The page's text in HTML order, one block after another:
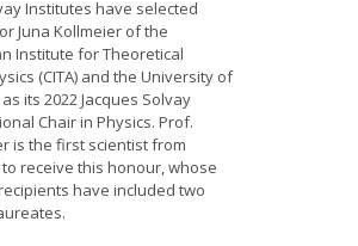
Institutes have selected
Juna Kollmeier of the
Institute for Theoretical
(CITA) and the University of
its 2022 Jacques Solvay
Chair in Physics. Prof.
is the first scientist from
receive this honour, whose
have included two